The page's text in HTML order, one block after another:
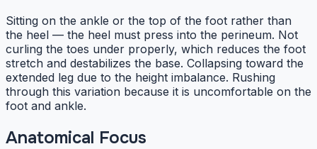
Sitting on the ankle or the top of the foot rather than
the heel — the heel must press into the perineum. Not
curling the toes under properly, which reduces the foot
stretch and destabilizes the base. Collapsing toward the
extended leg due to the height imbalance. Rushing
through this variation because it is uncomfortable on the
foot and ankle.
Anatomical Focus